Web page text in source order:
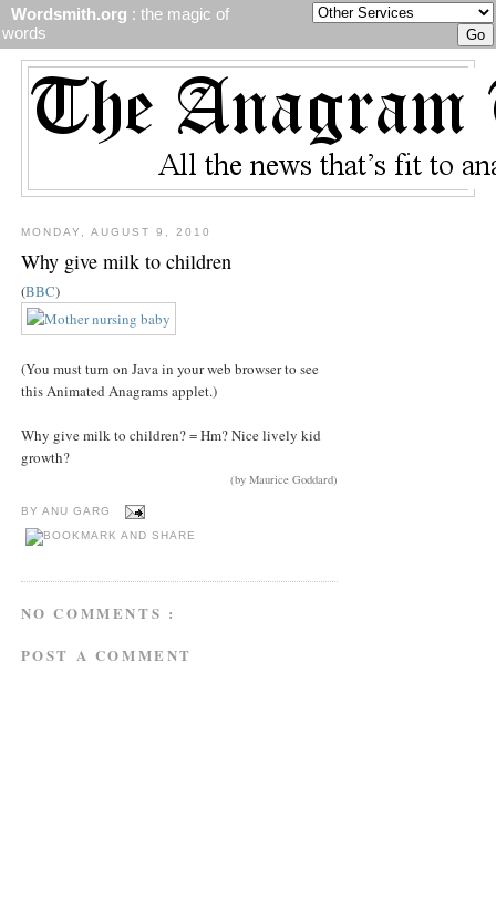
Wordsmith.org : the magic of
words
MONDAY, AUGUST 9, 2010
Why give milk to children
(BBC)
(You must turn on Java in your web browser to see
this Animated Anagrams applet.)
Why give milk to children? = Hm? Nice lively kid
growth?
(by Maurice Goddard)
BY ANU GARG
NO COMMENTS :
POST A COMMENT